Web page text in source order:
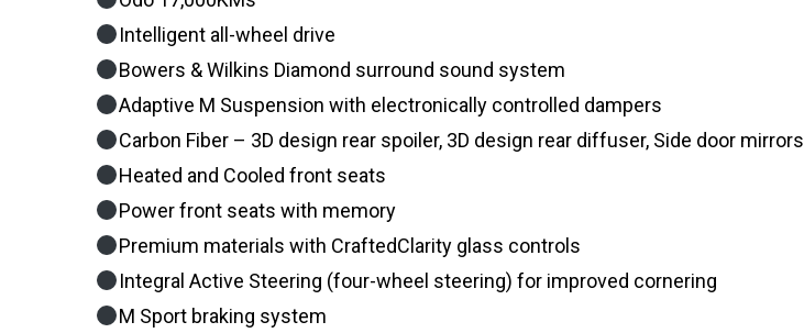
Intelligent all-wheel drive
Bowers & Wilkins Diamond surround sound system
Adaptive M Suspension with electronically controlled dampers
Carbon Fiber – 3D design rear spoiler, 3D design rear diffuser, Side door mirrors
Heated and Cooled front seats
Power front seats with memory
Premium materials with CraftedClarity glass controls
Integral Active Steering (four-wheel steering) for improved cornering
M Sport braking system